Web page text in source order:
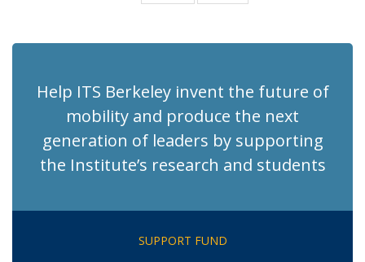
News
News
Help ITS Berkeley invent the future of
mobility and produce the next
generation of leaders by supporting
the Institute’s research and students
SUPPORT FUND